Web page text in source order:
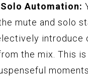
Automation:
mute and solo
introduce
the mix. This